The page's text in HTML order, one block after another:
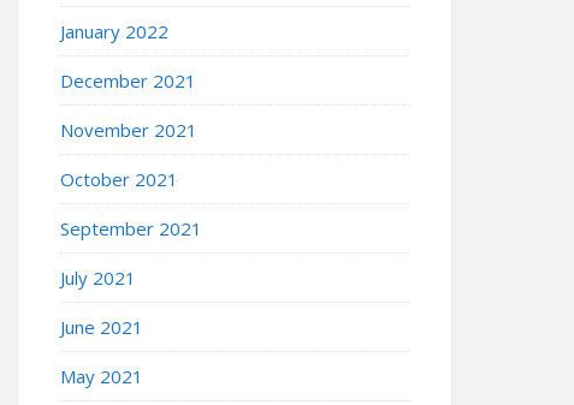
January 2022
December 2021
November 2021
October 2021
September 2021
July 2021
June 2021
May 2021